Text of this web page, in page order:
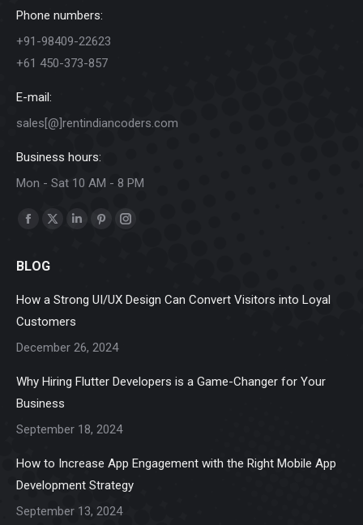
Phone numbers:
+91-98409-22623
+61 450-373-857
E-mail:
sales[@]rentindiancoders.com
Business hours:
Mon - Sat 10 AM - 8 PM
Find us on:
Facebook
opens
X
in
LinkedinPinterest
in
Instagram
in
BLOG
How a Strong UI/UX Design Can Convert Visitors into Loyal
Customers
December 26, 2024
Why Hiring Flutter Developers is a Game-Changer for Your
Business
September 18, 2024
How to Increase App Engagement with the Right Mobile App
Development Strategy
September 13, 2024